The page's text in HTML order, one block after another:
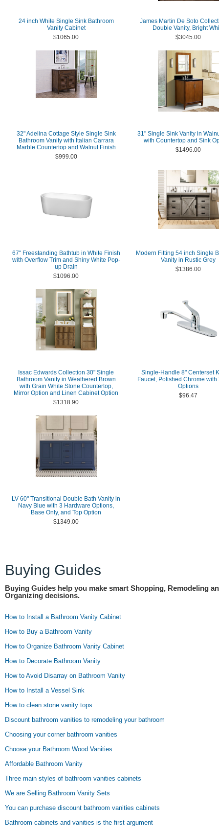
24 inch White Single Sink Bathroom
Vanity Cabinet
$1065.00
James Martin De Soto
Double Vanity, Bright
$3045.00
32" Adelina Cottage Style Single Sink
Bathroom Vanity with Italian Carrara
Marble Countertop and Walnut Finish
$999.00
31" Single Sink Vanity in
with Countertop and Sink
$1496.00
67" Freestanding Bathtub in White Finish
with Overflow Trim and Shiny White Pop-
up Drain
$1096.00
Modern Fitting 54 inch Single
Vanity in Rustic Grey
$1386.00
Issac Edwards Collection 30" Single
Bathroom Vanity in Weathered Brown
with Grain White Stone Countertop,
Mirror Option and Linen Cabinet Option
$1318.90
Single-Handle 8" Centerset
Faucet, Polished Chrome with
Options
$96.47
LV 60" Transitional Double Bath Vanity in
Navy Blue with 3 Hardware Options,
Base Only, and Top Option
$1349.00
Buying Guides
Buying Guides help you make smart Shopping, Remodeling
Organizing decisions.
How to Install a Bathroom Vanity Cabinet
How to Buy a Bathroom Vanity
How to Organize Bathroom Vanity Cabinet
How to Decorate Bathroom Vanity
How to Avoid Disarray on Bathroom Vanity
How to Install a Vessel Sink
How to clean stone vanity tops
Discount bathroom vanities to remodeling your bathroom
Choosing your corner bathroom vanities
Choose your Bathroom Wood Vanities
Affordable Bathroom Vanity
Three main styles of bathroom vanities cabinets
We are Selling Bathroom Vanity Sets
You can purchase discount bathroom vanities cabinets
Bathroom cabinets and vanities is the first argument